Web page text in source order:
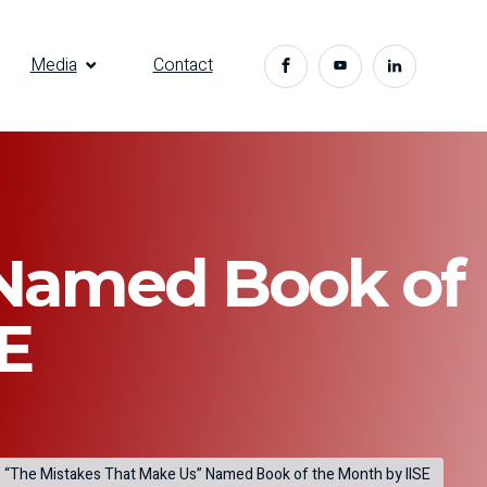
Media Contact
Book of
“The Mistakes That Make Us” Named Book of the Month by IISE